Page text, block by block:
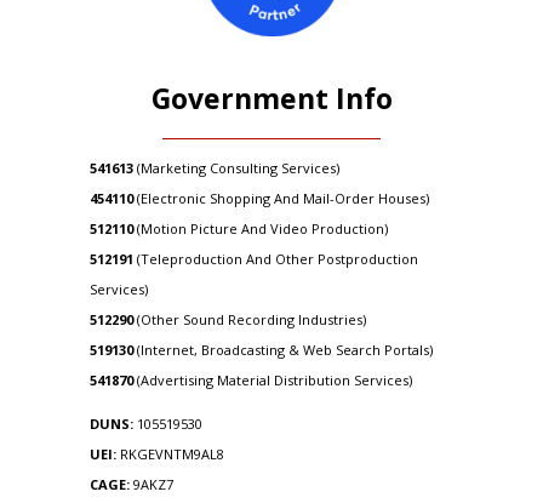
Government Info
541613 (Marketing Consulting Services)
454110(Electronic Shopping And Mail-Order Houses)
512110(Motion Picture And Video Production)
512191 (Teleproduction And Other Postproduction
Services)
512290(Other Sound Recording Industries)
519130(Internet, Broadcasting & Web Search Portals)
541870(Advertising Material Distribution Services)
DUNS: 105519530
UEI: RKGEVNTM9AL8
CAGE:9AKZ7